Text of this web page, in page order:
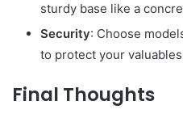
sturdy base like a
Security: Choose
to protect your
Final Thoughts